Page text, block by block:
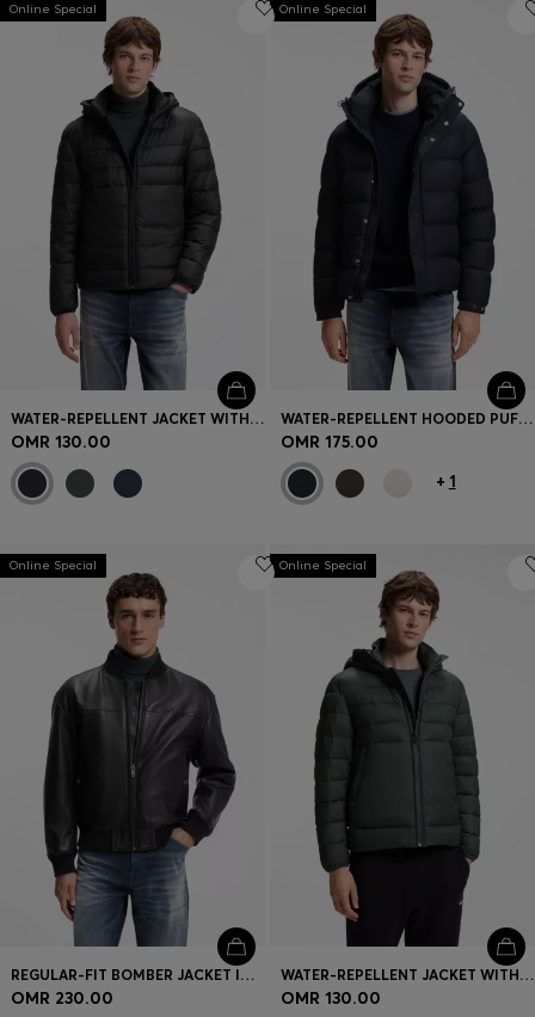
Online Special
WATER-REPELLENT JACKET WITH HERRINGBONE TAPE
OMR 130.00
Online Special
WATER-REPELLENT HOODED PUFFER JACKET WITH CUSHIONED COLLAR
OMR 175.00
+ 1
Online Special
REGULAR-FIT BOMBER JACKET IN NAPPA LEATHER
OMR 230.00
Online Special
WATER-REPELLENT JACKET WITH HERRINGBONE TAPE
OMR 130.00